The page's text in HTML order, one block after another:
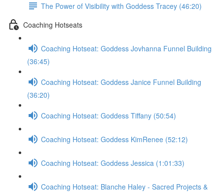
The Power of Visibility with Goddess Tracey (46:20)
Coaching Hotseats
Coaching Hotseat: Goddess Jovhanna Funnel Building
(36:45)
Coaching Hotseat: Goddess Janice Funnel Building
(36:20)
Coaching Hotseat: Goddess Tiffany (50:54)
Coaching Hotseat: Goddess KimRenee (52:12)
Coaching Hotseat: Goddess Jessica (1:01:33)
Coaching Hotseat: Blanche Haley - Sacred Projects &